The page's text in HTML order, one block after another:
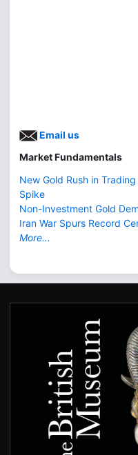
Email us
Market Fundamentals
New Gold Rush in
Spike
Non-Investment Gold
Iran War Spurs Record
More...